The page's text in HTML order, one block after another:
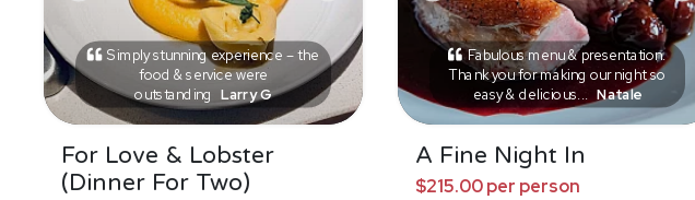
Simply stunning experience – the
food & service were
outstanding Larry G
For Love & Lobster
(Dinner For Two)
Fabulous menu & presentation.
Thank you for making our night so
easy & delicious... Natale
A Fine Night In
$215.00 per person